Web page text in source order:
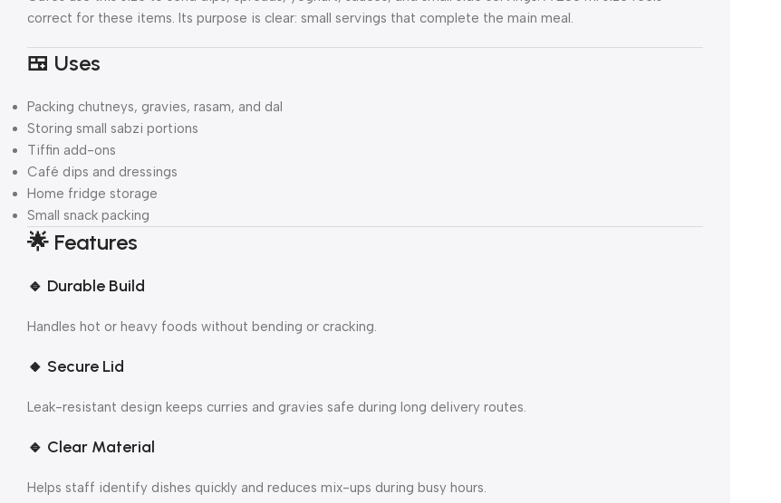
correct for these items. Its purpose is clear: small servings that complete the main meal.
🍱 Uses
Packing chutneys, gravies, rasam, and dal
Storing small sabzi portions
Tiffin add-ons
Café dips and dressings
Home fridge storage
Small snack packing
🌟 Features
🔹 Durable Build
Handles hot or heavy foods without bending or cracking.
🔸 Secure Lid
Leak-resistant design keeps curries and gravies safe during long delivery routes.
🔹 Clear Material
Helps staff identify dishes quickly and reduces mix-ups during busy hours.